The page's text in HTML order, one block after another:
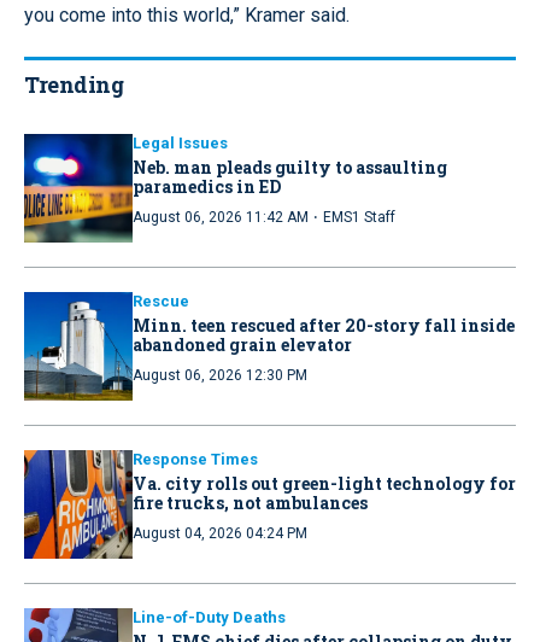
you come into this world,” Kramer said.
Trending
Legal Issues
Neb. man pleads guilty to assaulting
paramedics in ED
August 06, 2026 11:42 AM · EMS1 Staff
Rescue
Minn. teen rescued after 20-story fall inside
abandoned grain elevator
August 06, 2026 12:30 PM
Response Times
Va. city rolls out green-light technology for
fire trucks, not ambulances
August 04, 2026 04:24 PM
Line-of-Duty Deaths